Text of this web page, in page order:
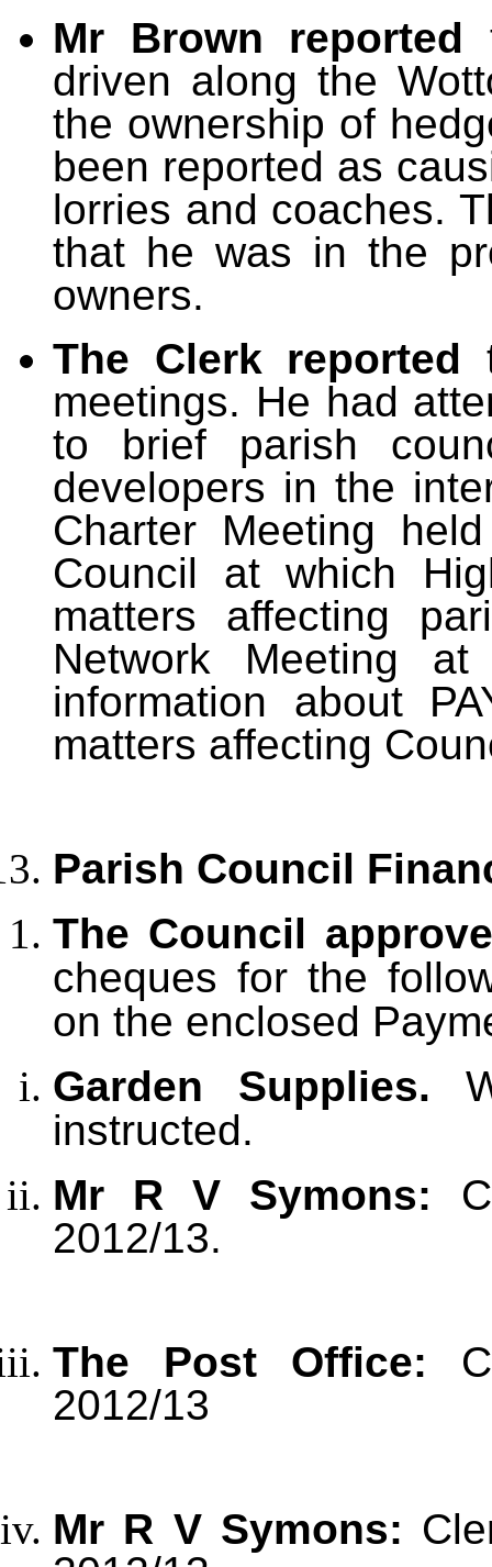
Mr Brown reported
driven along the
the ownership of
been reported as
lorries and coaches.
that he was in the
owners.
The Clerk reported
meetings. He had
to brief parish
developers in the
Charter Meeting
Council at which
matters affecting
Network Meeting
information about
matters affecting
Parish Council
The Council
cheques for the
on the enclosed
Garden Supplies.
instructed.
Mr R V Symons:
2012/13.
The Post Office:
2012/13
Mr R V Symons: